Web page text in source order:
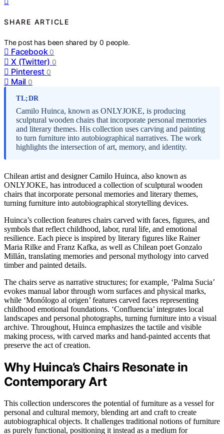
SHARE ARTICLE
The post has been shared by0 people.
Facebook 0
X (Twitter) 0
Pinterest 0
Mail 0
TL;DR
Camilo Huinca, known as ONLYJOKE, is producing
sculptural wooden chairs that incorporate personal memories
and literary themes. His collection uses carving and painting
to turn furniture into autobiographical narratives. The work
highlights the intersection of art, memory, and identity.
Chilean artist and designer Camilo Huinca, also known as
ONLYJOKE, has introduced a collection of sculptural wooden
chairs that incorporate personal memories and literary themes,
turning furniture into autobiographical storytelling devices.
Huinca’s collection features chairs carved with faces, figures, and
symbols that reflect childhood, labor, rural life, and emotional
resilience. Each piece is inspired by literary figures like Rainer
Maria Rilke and Franz Kafka, as well as Chilean poet Gonzalo
Millán, translating memories and personal mythology into carved
timber and painted details.
The chairs serve as narrative structures; for example, ‘Palma Sucia’
evokes manual labor through worn surfaces and physical marks,
while ‘Monólogo al origen’ features carved faces representing
childhood emotional foundations. ‘Confluencia’ integrates local
landscapes and personal photographs, turning furniture into a visual
archive. Throughout, Huinca emphasizes the tactile and visible
making process, with carved marks and hand-painted accents that
preserve the act of creation.
Why Huinca’s Chairs Resonate in
Contemporary Art
This collection underscores the potential of furniture as a vessel for
personal and cultural memory, blending art and craft to create
autobiographical objects. It challenges traditional notions of furniture
as purely functional, positioning it instead as a medium for